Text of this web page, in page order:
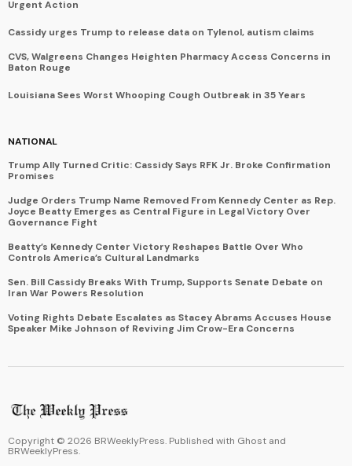
Urgent Action
Cassidy urges Trump to release data on Tylenol, autism claims
CVS, Walgreens Changes Heighten Pharmacy Access Concerns in
Baton Rouge
Louisiana Sees Worst Whooping Cough Outbreak in 35 Years
NATIONAL
Trump Ally Turned Critic: Cassidy Says RFK Jr. Broke Confirmation
Promises
Judge Orders Trump Name Removed From Kennedy Center as Rep.
Joyce Beatty Emerges as Central Figure in Legal Victory Over
Governance Fight
Beatty’s Kennedy Center Victory Reshapes Battle Over Who
Controls America’s Cultural Landmarks
Sen. Bill Cassidy Breaks With Trump, Supports Senate Debate on
Iran War Powers Resolution
Voting Rights Debate Escalates as Stacey Abrams Accuses House
Speaker Mike Johnson of Reviving Jim Crow-Era Concerns
Copyright © 2026 BRWeeklyPress. Published with Ghost and
BRWeeklyPress.